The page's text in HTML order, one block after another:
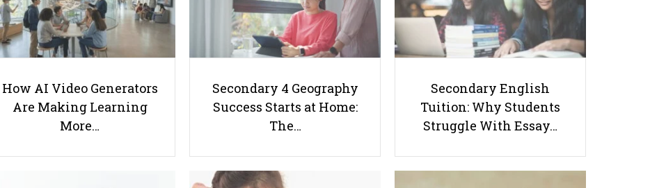
How to Retake O Levels as A
Private Candidate
How AI Video Generators
Are Making Learning
More…
Secondary 4 Geography
Success Starts at Home:
The…
Secondary English
Tuition: Why Students
Struggle With Essay…